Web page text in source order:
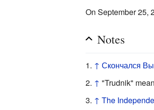
On September 25,
Notes
↑ Скончался
↑ "Trudnik"
↑ The